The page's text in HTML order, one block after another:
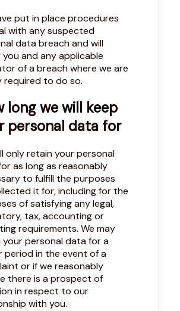
put in place procedures
with any suspected
data breach and will
and any applicable
of a breach where we are
required to do so.
long we will keep
personal data for
only retain your personal
as long as reasonably
to fulfill the purposes
it for, including for the
of satisfying any legal,
tax, accounting or
requirements. We may
your personal data for a
period in the event of a
or if we reasonably
there is a prospect of
in respect to our
with you.